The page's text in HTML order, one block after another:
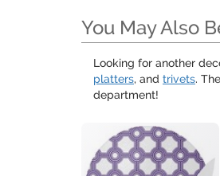
You May Also
Looking for another
platters, and trivets.
department!